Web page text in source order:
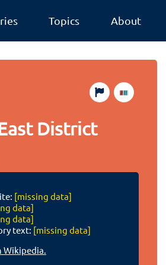
Topics About
District
[missing data]
data]
data]
text: [missing data]
Wikipedia.